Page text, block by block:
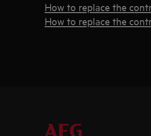
How to replace the
How to replace the